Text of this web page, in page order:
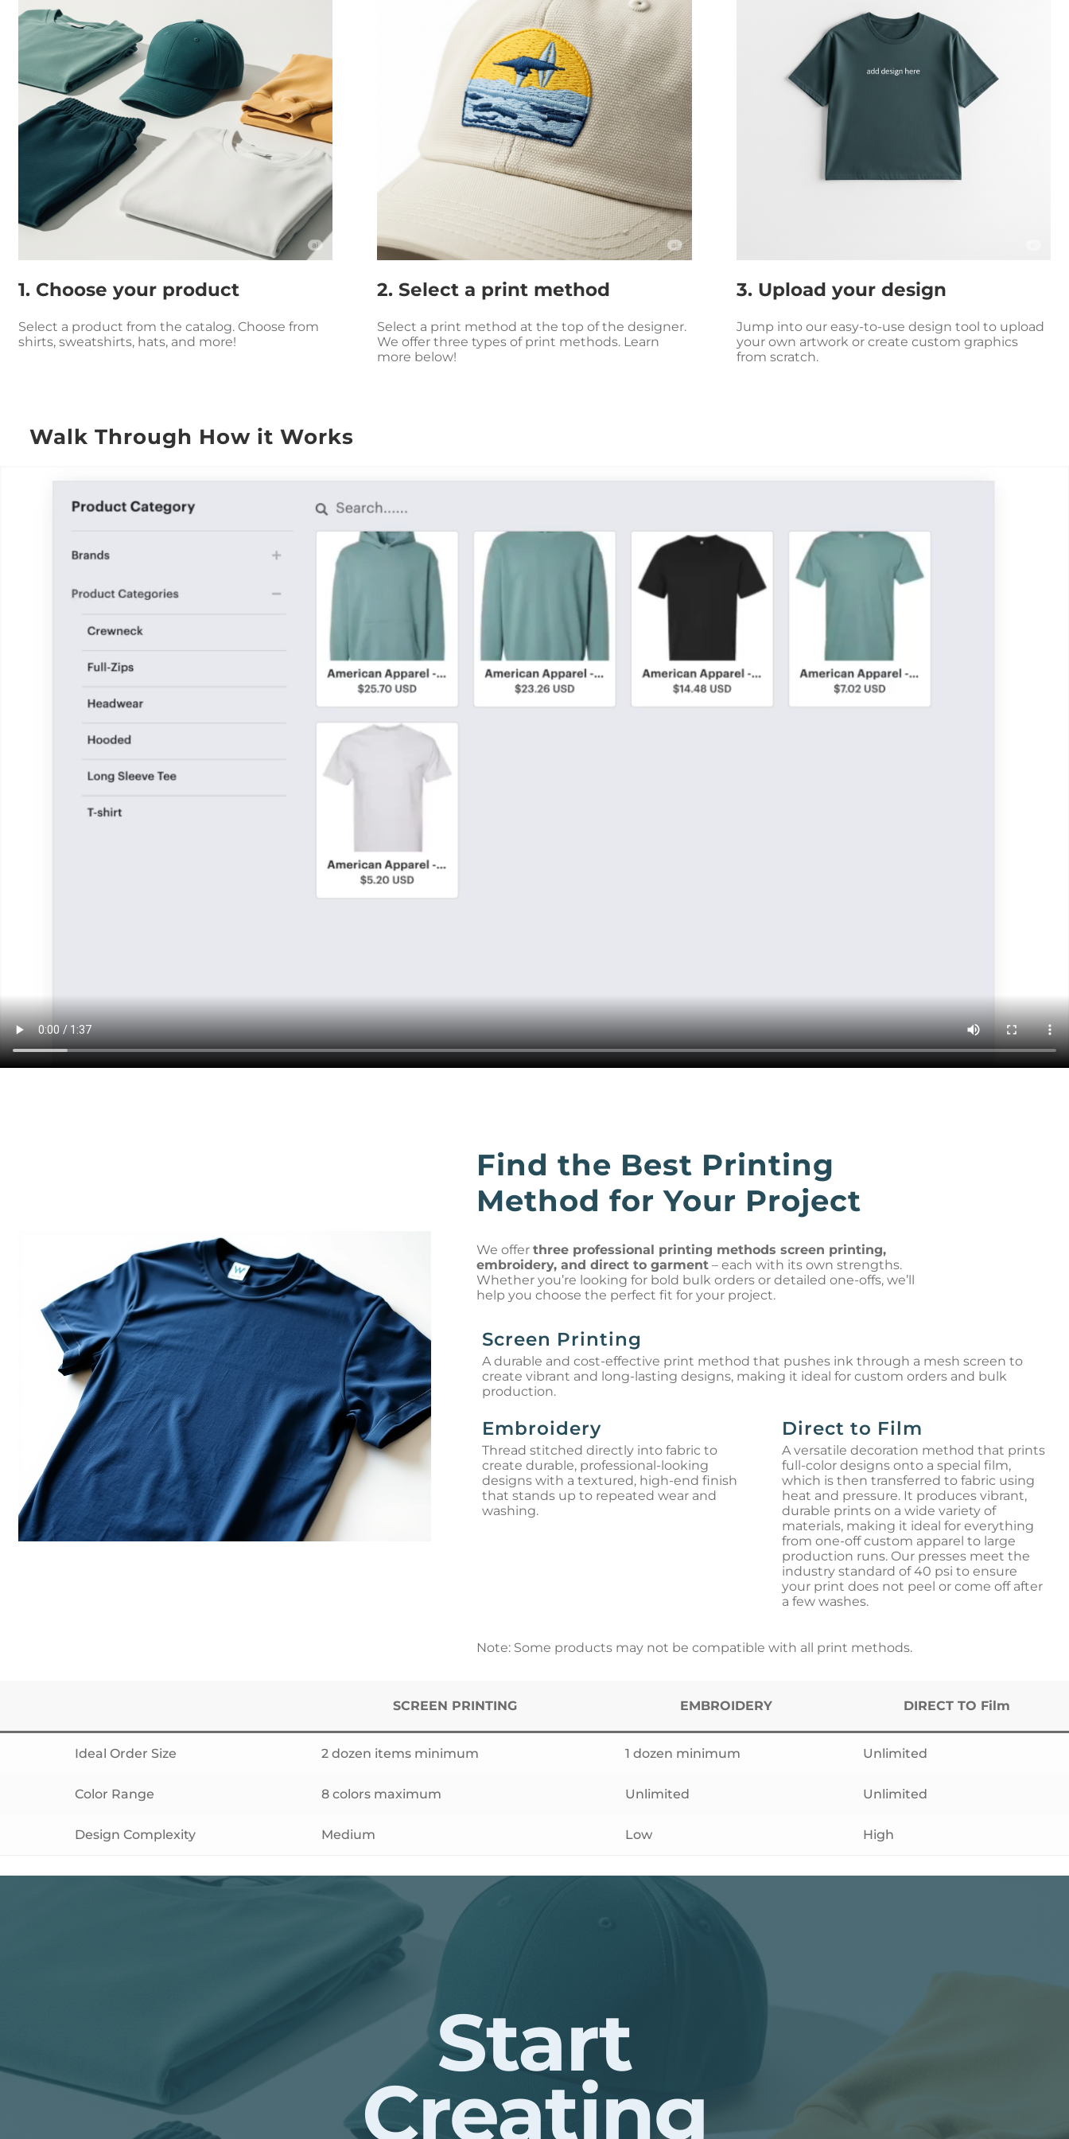
1. Choose your product
Select a product from the catalog. Choose from
shirts, sweatshirts, hats, and more!
2. Select a print method
Select a print method at the top of the designer.
We offer three types of print methods. Learn
more below!
3. Upload your design
Jump into our easy-to-use design tool to upload
your own artwork or create custom graphics
from scratch.
Walk Through How it Works
Find the Best Printing
Method for Your Project
We offer three professional printing methods screen printing,
embroidery, and direct to garment– each with its own strengths.
Whether you’re looking for bold bulk orders or detailed one-offs, we’ll
help you choose the perfect fit for your project.
Screen Printing
A durable and cost-effective print method that pushes ink through a mesh screen to
create vibrant and long-lasting designs, making it ideal for custom orders and bulk
production.
Embroidery
Thread stitched directly into fabric to
create durable, professional-looking
designs with a textured, high-end finish
that stands up to repeated wear and
washing.
Direct to Film
A versatile decoration method that prints
full-color designs onto a special film,
which is then transferred to fabric using
heat and pressure. It produces vibrant,
durable prints on a wide variety of
materials, making it ideal for everything
from one-off custom apparel to large
production runs. Our presses meet the
industry standard of 40 psi to ensure
your print does not peel or come off after
a few washes.
Note: Some products may not be compatible with all print methods.
SCREEN PRINTING EMBROIDERY DIRECT TO Film
Ideal Order Size 2 dozen items minimum 1 dozen minimum Unlimited
Color Range 8 colors maximum Unlimited Unlimited
Design Complexity Medium Low High
Start
Creating